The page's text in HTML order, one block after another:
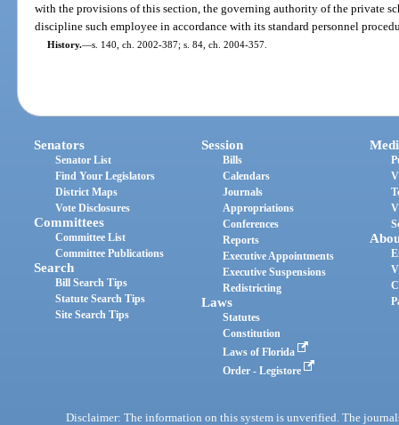
with the provisions of this section, the governing authority of the private
discipline such employee in accordance with its standard personnel
History.—s. 140, ch. 2002-387; s. 84, ch. 2004-357.
Senators
Senator List
Find Your Legislators
District Maps
Vote Disclosures
Committees
Committee List
Committee Publications
Search
Bill Search Tips
Statute Search Tips
Site Search Tips
Session
Bills
Calendars
Journals
Appropriations
Conferences
Reports
Executive Appointments
Executive Suspensions
Redistricting
Laws
Statutes
Constitution
Laws of Florida
Order - Legistore
Disclaimer: The information on this system is unverified. The